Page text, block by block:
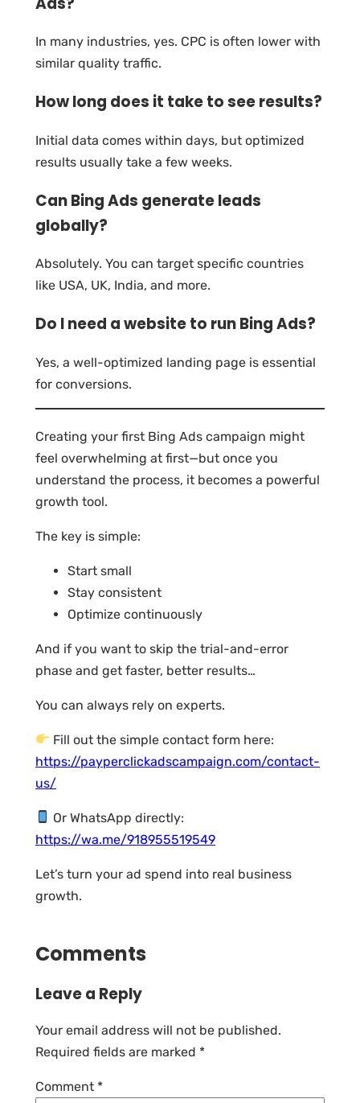
In many industries, yes. CPC is often lower with
similar quality traffic.
How long does it take to see results?
Initial data comes within days, but optimized
results usually take a few weeks.
Can Bing Ads generate leads
globally?
Absolutely. You can target specific countries
like USA, UK, India, and more.
Do I need a website to run Bing Ads?
Yes, a well-optimized landing page is essential
for conversions.
Creating your first Bing Ads campaign might
feel overwhelming at first—but once you
understand the process, it becomes a powerful
growth tool.
The key is simple:
Start small
Stay consistent
Optimize continuously
And if you want to skip the trial-and-error
phase and get faster, better results…
You can always rely on experts.
Fill out the simple contact form here:
https://payperclickadscampaign.com/contact-
us/
Or WhatsApp directly:
https://wa.me/918955519549
Let’s turn your ad spend into real business
growth.
Comments
Leave a Reply
Your email address will not be published.
Required fields are marked *
Comment *